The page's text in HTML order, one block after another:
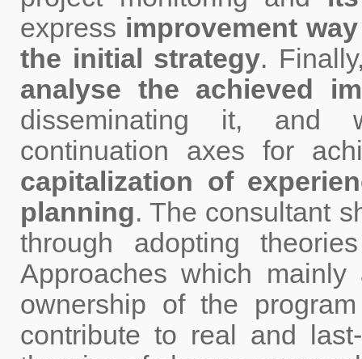
express improvement
the initial strategy.
analyse the achieved
disseminating it, and
continuation axes for
capitalization of
planning. The consultant
through adopting
Approaches which
ownership of the
contribute to real and